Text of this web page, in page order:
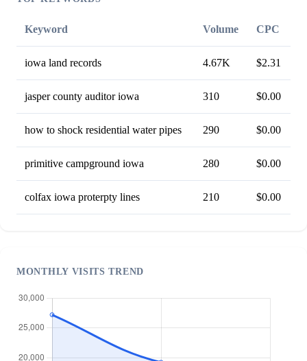
Keyword Volume CPC
iowa land records 4.67K $2.31
jasper county auditor iowa 310 $0.00
how to shock residential water pipes 290 $0.00
primitive campground iowa 280 $0.00
colfax iowa proterpty lines 210 $0.00
MONTHLY VISITS TREND